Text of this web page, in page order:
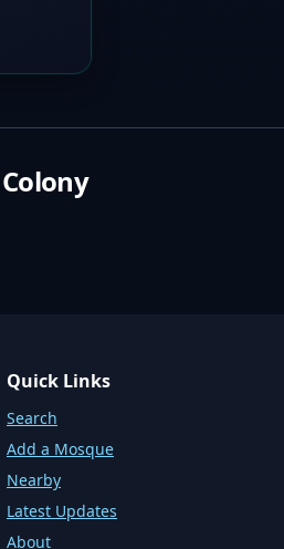
Quick Links
Search
Add a Mosque
Nearby
Latest Updates
About